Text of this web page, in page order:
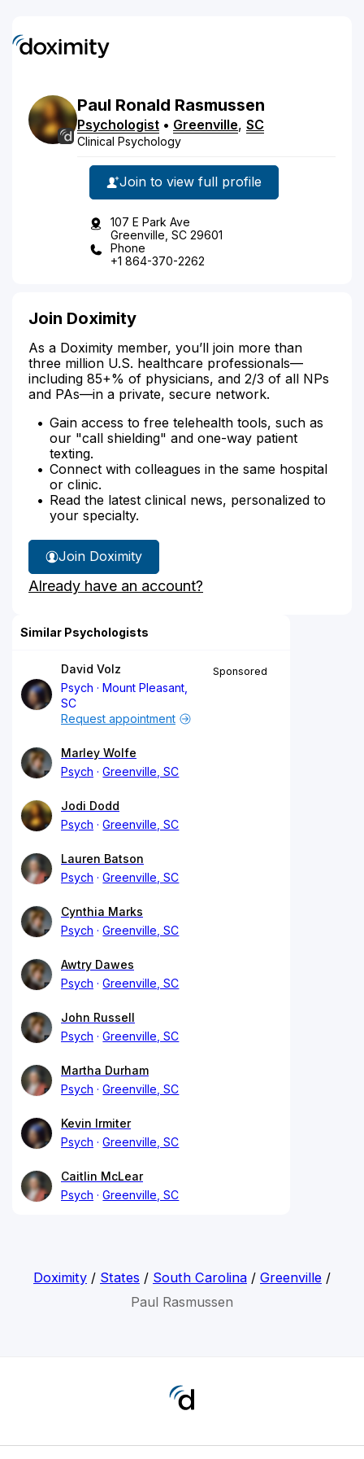
Paul Ronald Rasmussen
Psychologist • Greenville, SC
Clinical Psychology
Join to view full profile
107 E Park Ave
Greenville, SC 29601
Phone
+1 864-370-2262
Join Doximity
As a Doximity member, you’ll join more than
three million U.S. healthcare professionals—
including 85+% of physicians, and 2/3 of all NPs
and PAs—in a private, secure network.
Gain access to free telehealth tools, such as
our "call shielding" and one-way patient
texting.
Connect with colleagues in the same hospital
or clinic.
Read the latest clinical news, personalized to
your specialty.
Join Doximity
Already have an account?
Similar Psychologists
David Volz
Psych
Mount Pleasant,
SC
Sponsored
Request appointment
Marley Wolfe
Psych
Greenville, SC
Jodi Dodd
Psych
Greenville, SC
Lauren Batson
Psych
Greenville, SC
Cynthia Marks
Psych
Greenville, SC
Awtry Dawes
Psych
Greenville, SC
John Russell
Psych
Greenville, SC
Martha Durham
Psych
Greenville, SC
Kevin Irmiter
Psych
Greenville, SC
Caitlin McLear
Psych
Greenville, SC
Doximity/ States / South Carolina/ Greenville/
Paul Rasmussen